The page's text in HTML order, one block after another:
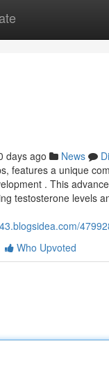
days ago News
features a unique
. This
testosterone levels
Who Upvoted